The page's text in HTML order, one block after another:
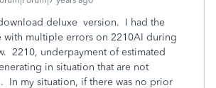
deluxe version. I had the
with multiple errors on 2210AI during
2210, underpayment of estimated
in situation that are not
In my situation, if there was no prior